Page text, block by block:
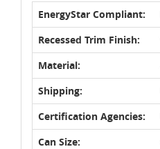
EnergyStar Compliant:
Recessed Trim Finish:
Material:
Shipping:
Certification Agencies:
Can Size: